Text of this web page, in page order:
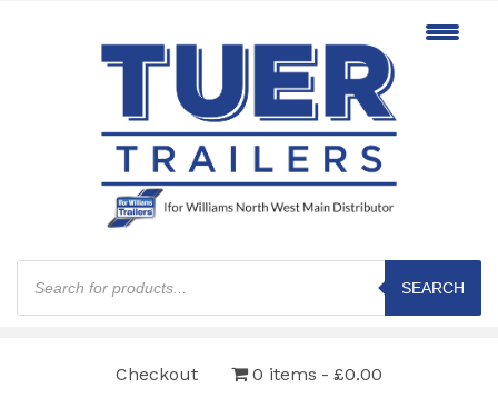
Products
search
SEARCH
Checkout 0 items £0.00